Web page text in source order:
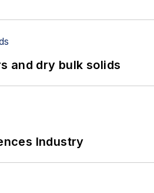
and dry bulk solids
Industry